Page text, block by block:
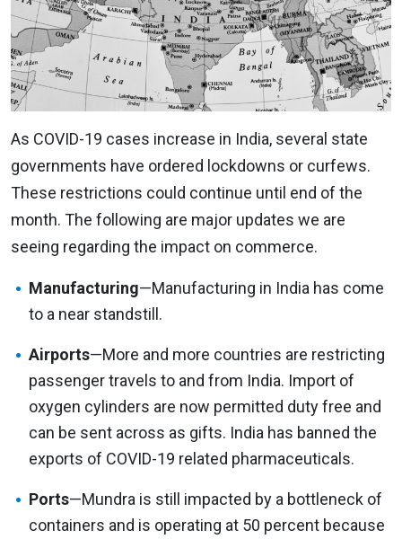
As COVID-19 cases increase in India, several state
governments have ordered lockdowns or curfews.
These restrictions could continue until end of the
month. The following are major updates we are
seeing regarding the impact on commerce.
Manufacturing—Manufacturing in India has come
to a near standstill.
Airports—More and more countries are restricting
passenger travels to and from India. Import of
oxygen cylinders are now permitted duty free and
can be sent across as gifts. India has banned the
exports of COVID-19 related pharmaceuticals.
Ports—Mundra is still impacted by a bottleneck of
containers and is operating at 50 percent because